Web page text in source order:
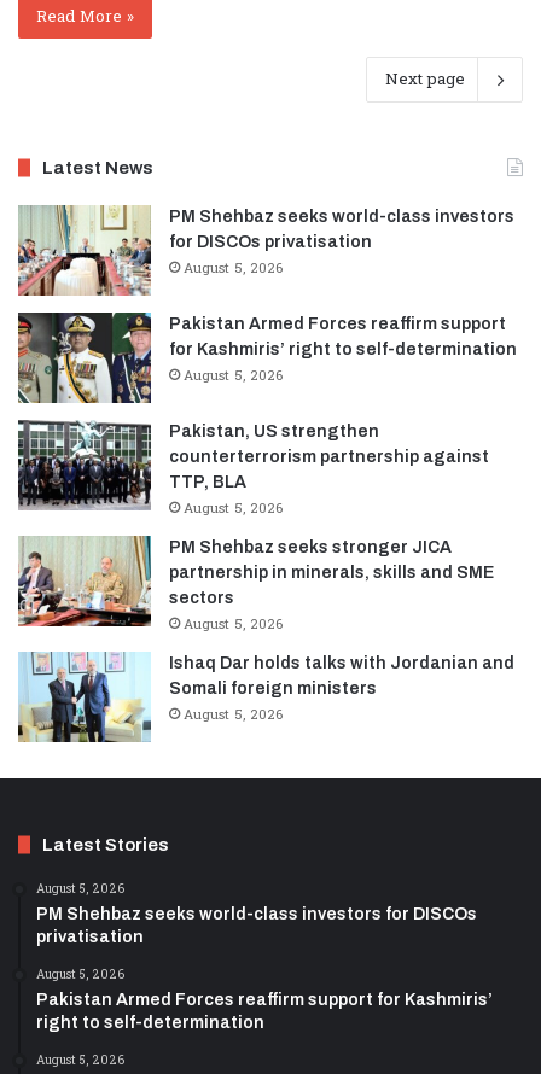
Read More »
Next page
Latest News
PM Shehbaz seeks world-class investors
for DISCOs privatisation
August 5, 2026
Pakistan Armed Forces reaffirm support
for Kashmiris’ right to self-determination
August 5, 2026
Pakistan, US strengthen
counterterrorism partnership against
TTP, BLA
August 5, 2026
PM Shehbaz seeks stronger JICA
partnership in minerals, skills and SME
sectors
August 5, 2026
Ishaq Dar holds talks with Jordanian and
Somali foreign ministers
August 5, 2026
Latest Stories
August 5, 2026
PM Shehbaz seeks world-class investors for DISCOs
privatisation
August 5, 2026
Pakistan Armed Forces reaffirm support for Kashmiris’
right to self-determination
August 5, 2026